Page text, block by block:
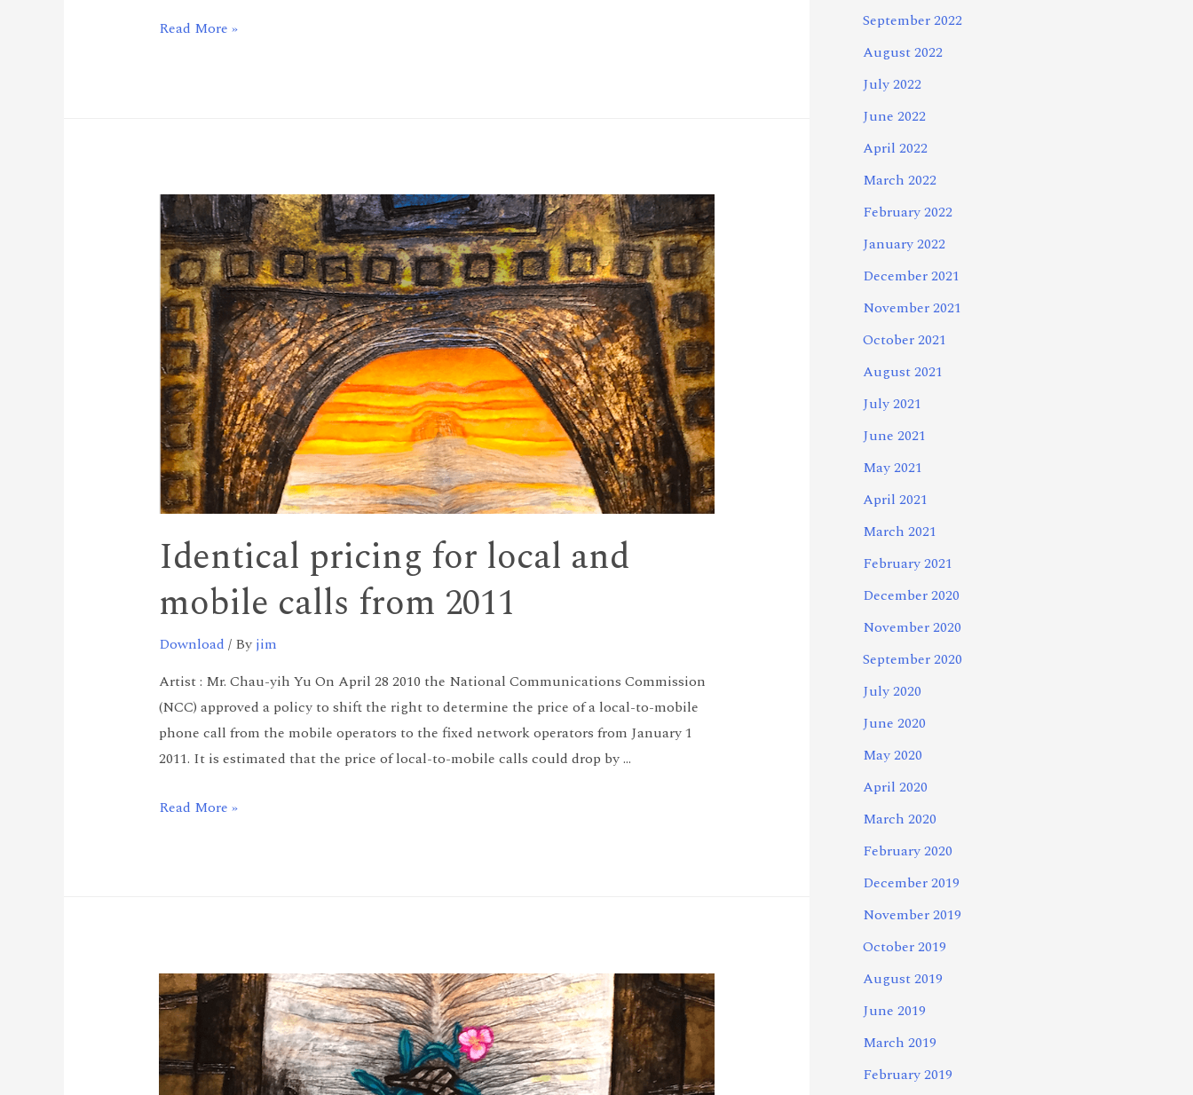
Read More »
Identical pricing for local and
mobile calls from 2011
Download / By jim
Artist : Mr. Chau-yih Yu On April 28 2010 the National Communications Commission
(NCC) approved a policy to shift the right to determine the price of a local-to-mobile
phone call from the mobile operators to the fixed network operators from January 1
2011. It is estimated that the price of local-to-mobile calls could drop by …
Read More »
September 2022
August 2022
July 2022
June 2022
April 2022
March 2022
February 2022
January 2022
December 2021
November 2021
October 2021
August 2021
July 2021
June 2021
May 2021
April 2021
March 2021
February 2021
December 2020
November 2020
September 2020
July 2020
June 2020
May 2020
April 2020
March 2020
February 2020
December 2019
November 2019
October 2019
August 2019
June 2019
March 2019
February 2019